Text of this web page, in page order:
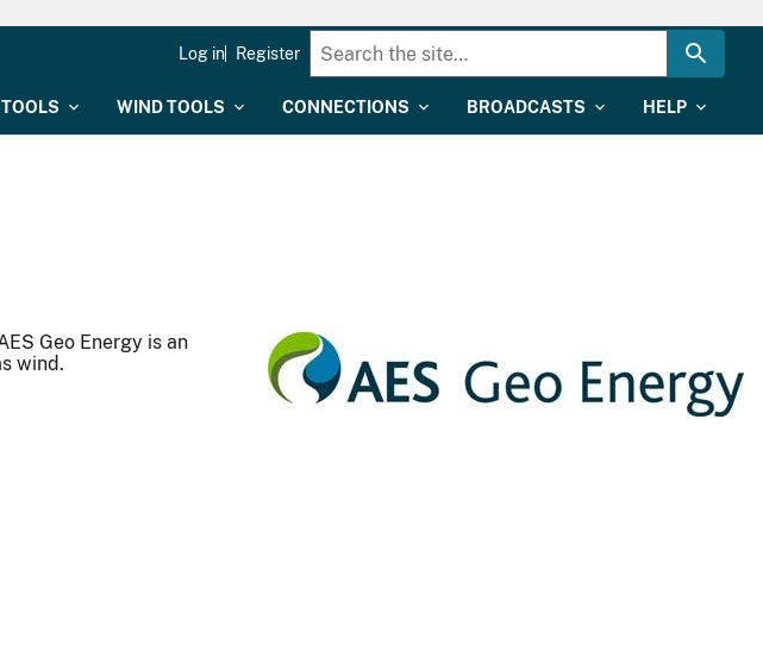
WIND TOOLS CONNECTIONS BROADCASTS HELP
Log in Register
Geo Energy is an
wind.